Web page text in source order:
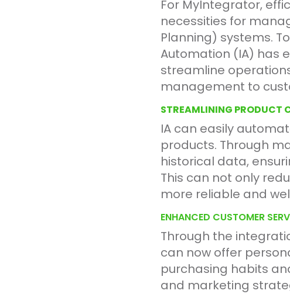
For MyIntegrator,
necessities for
Planning) systems.
Automation (IA) has
streamline
management to
STREAMLINING PRODUCT
IA can easily
products. Through
historical data,
This can not only
more reliable and
ENHANCED CUSTOMER
Through the
can now offer
purchasing habits
and marketing